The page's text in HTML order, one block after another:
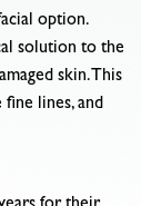
option.
solution to the
skin. This
lines, and